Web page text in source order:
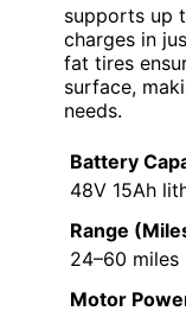
supports up
charges in
fat tires
surface,
needs.
Battery
48V 15Ah
Range
24–60 miles
Motor